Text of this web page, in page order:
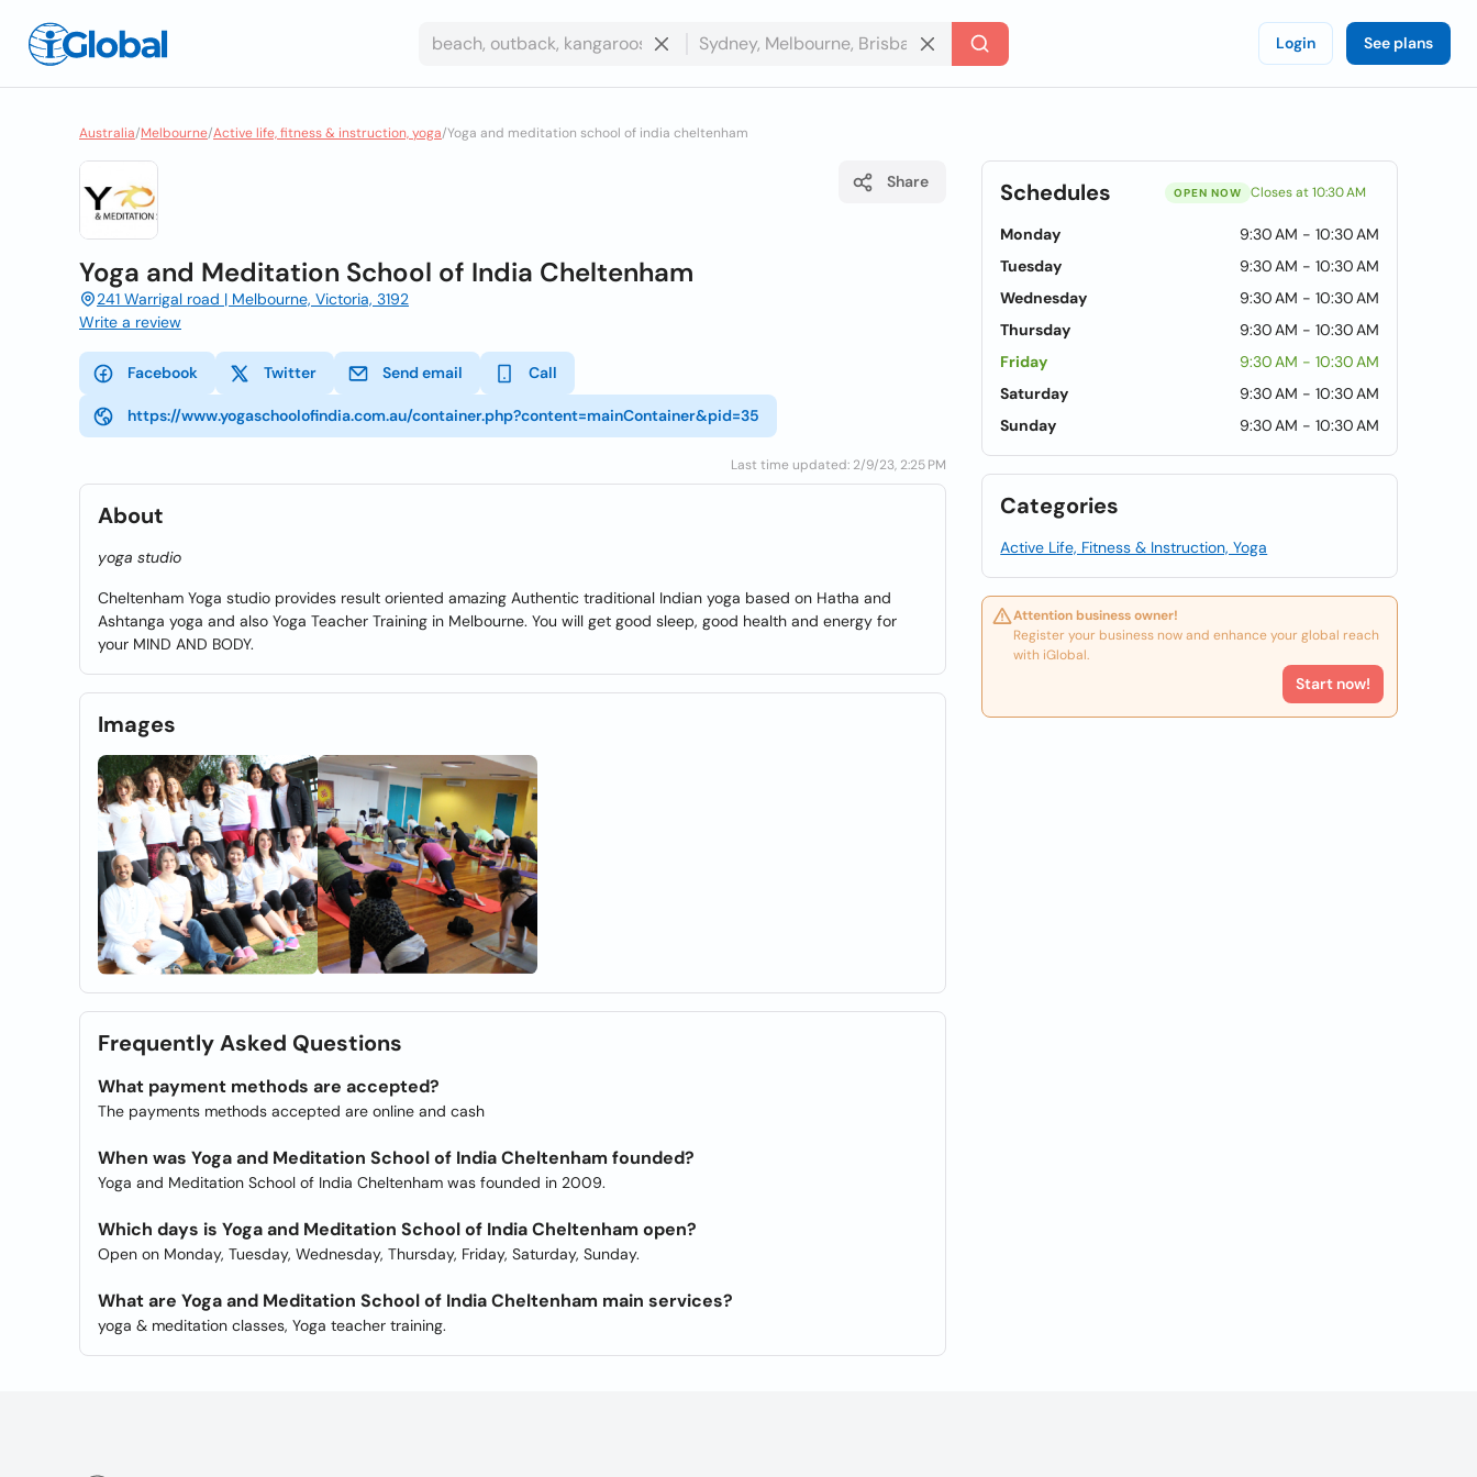
Login See plans
Australia/Melbourne/Active life, fitness & instruction, yoga/Yoga and meditation school of india cheltenham
Share
Yoga and Meditation School of India Cheltenham
241 Warrigal road | Melbourne, Victoria, 3192
Write a review
Facebook Twitter Send email Call
https://www.yogaschoolofindia.com.au/container.php?content=mainContainer&pid=35
Last time updated: 2/9/23, 2:25 PM
About
yoga studio
Cheltenham Yoga studio provides result oriented amazing Authentic traditional Indian yoga based on Hatha and
Ashtanga yoga and also Yoga Teacher Training in Melbourne. You will get good sleep, good health and energy for
your MIND AND BODY.
Images
Frequently Asked Questions
What payment methods are accepted?
The payments methods accepted are online and cash
When was Yoga and Meditation School of India Cheltenham founded?
Yoga and Meditation School of India Cheltenham was founded in 2009.
Which days is Yoga and Meditation School of India Cheltenham open?
Open on Monday, Tuesday, Wednesday, Thursday, Friday, Saturday, Sunday.
What are Yoga and Meditation School of India Cheltenham main services?
yoga & meditation classes, Yoga teacher training.
Schedules OPEN NOW Closes at 10:30 AM
Monday
9:30 AM - 10:30 AM
Tuesday
9:30 AM - 10:30 AM
Wednesday
9:30 AM - 10:30 AM
Thursday
9:30 AM - 10:30 AM
Friday
9:30 AM - 10:30 AM
Saturday
9:30 AM - 10:30 AM
Sunday
9:30 AM - 10:30 AM
Categories
Active Life, Fitness & Instruction, Yoga
Attention business owner!
Register your business now and enhance your global reach
with iGlobal.
Start now!